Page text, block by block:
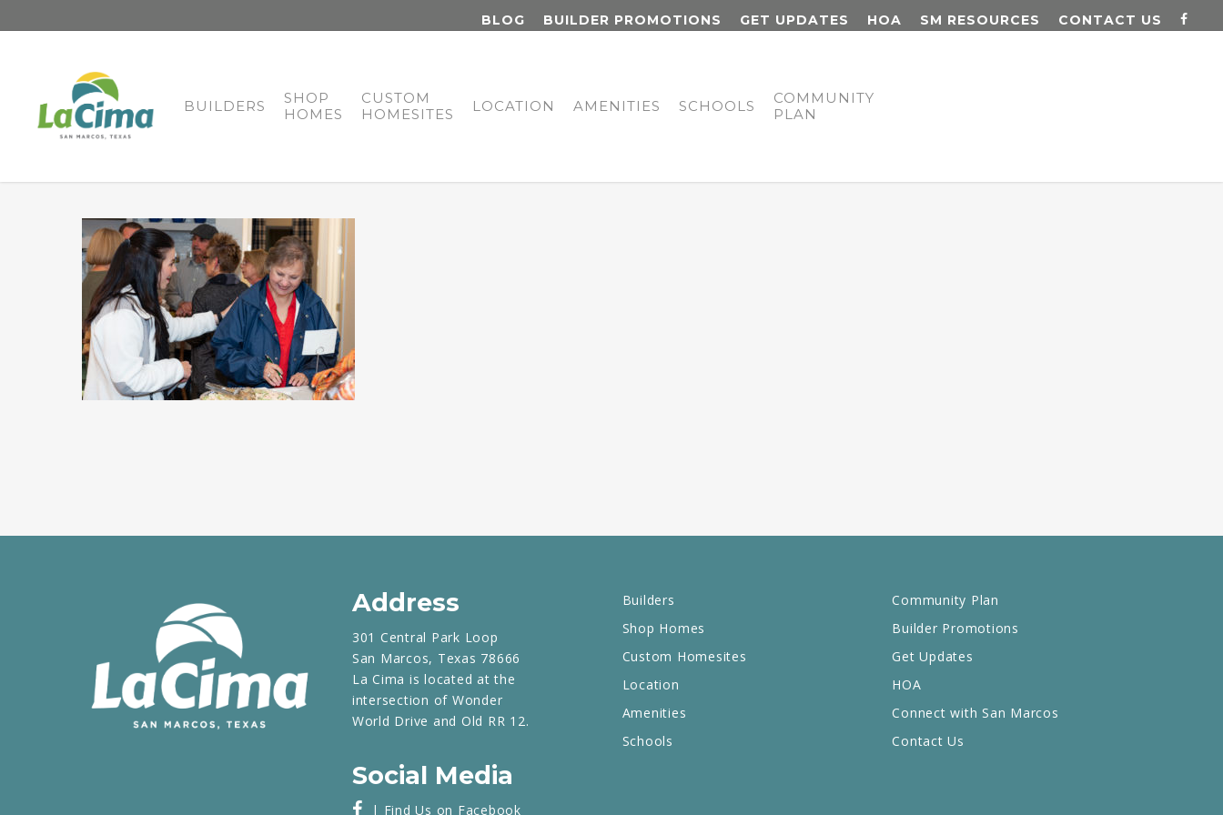
BLOG BUILDER PROMOTIONS GET UPDATES HOA SM RESOURCES CONTACT US
BUILDERS
SHOP
HOMES
CUSTOM
HOMESITES
LOCATION AMENITIES SCHOOLS
COMMUNITY
PLAN
Address
301 Central Park Loop
San Marcos, Texas 78666
La Cima is located at the
intersection of Wonder
World Drive and Old RR 12.
Social Media
| Find Us on Facebook
Builders
Shop Homes
Custom Homesites
Location
Amenities
Schools
Community Plan
Builder Promotions
Get Updates
HOA
Connect with San Marcos
Contact Us